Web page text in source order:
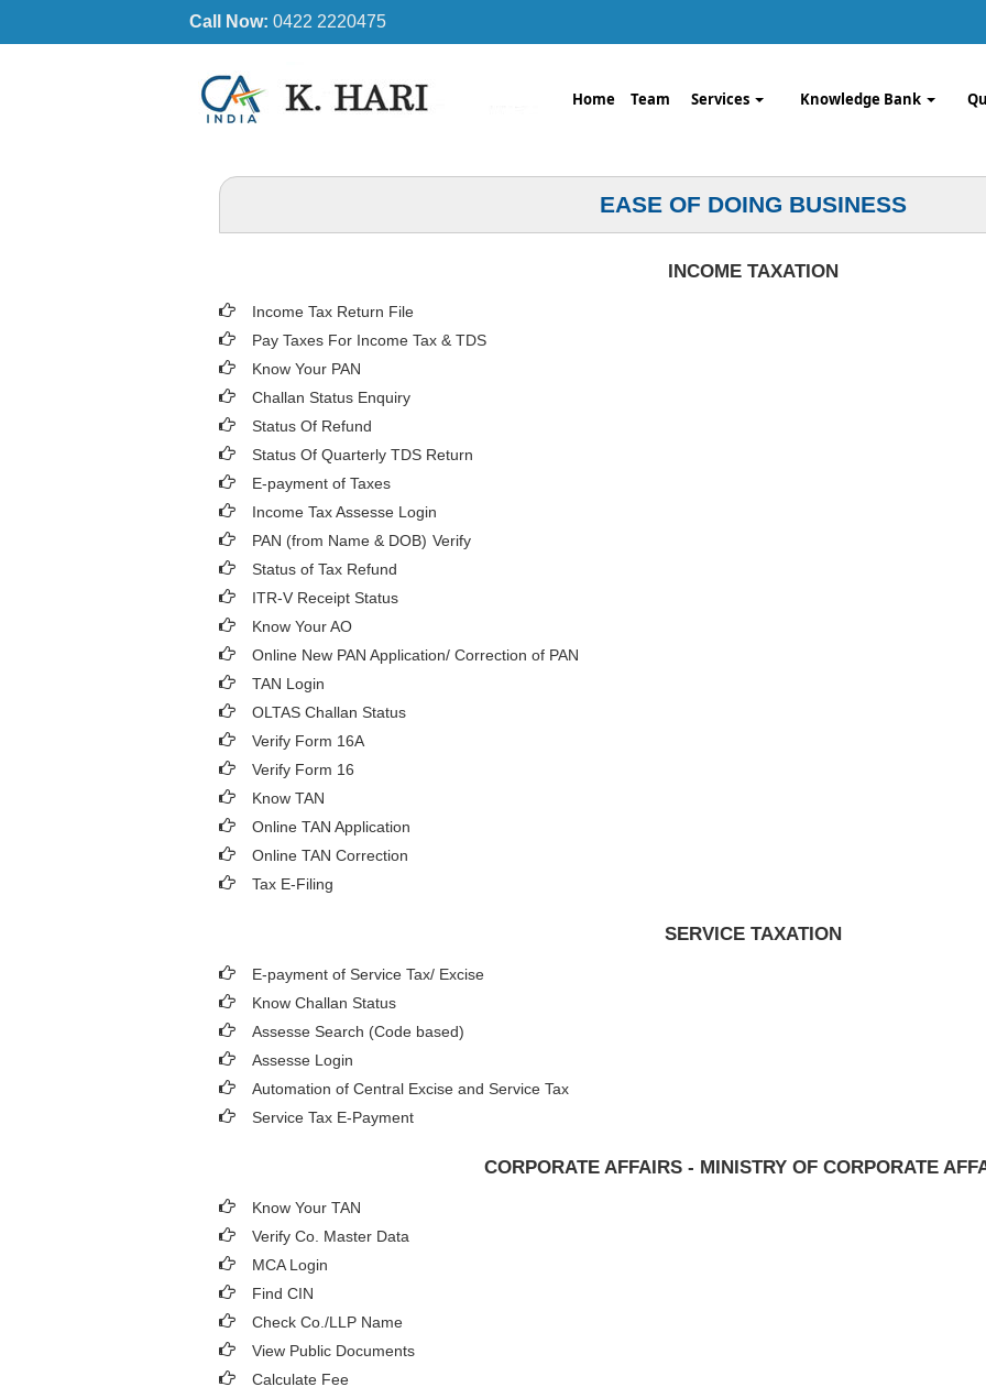
Call Now: 0422 2220475
Home Team Services Knowledge Bank
EASE OF DOING BUSINESS
INCOME TAXATION
Income Tax Return File
Pay Taxes For Income Tax & TDS
Know Your PAN
Challan Status Enquiry
Status Of Refund
Status Of Quarterly TDS Return
E-payment of Taxes
Income Tax Assesse Login
PAN (from Name & DOB) Verify
Status of Tax Refund
ITR-V Receipt Status
Know Your AO
Online New PAN Application/ Correction of PAN
TAN Login
OLTAS Challan Status
Verify Form 16A
Verify Form 16
Know TAN
Online TAN Application
Online TAN Correction
Tax E-Filing
SERVICE TAXATION
E-payment of Service Tax/ Excise
Know Challan Status
Assesse Search (Code based)
Assesse Login
Automation of Central Excise and Service Tax
Service Tax E-Payment
CORPORATE AFFAIRS - MINISTRY OF CORPORATE
Know Your TAN
Verify Co. Master Data
MCA Login
Find CIN
Check Co./LLP Name
View Public Documents
Calculate Fee